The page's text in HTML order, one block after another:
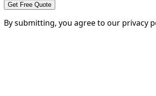
Get Free Quote
By submitting, you agree to our privacy